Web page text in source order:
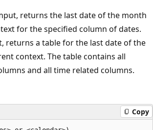
returns the last date of the month
for the specified column of dates.
returns a table for the last date of the
context. The table contains all
and all time related columns.
Copy